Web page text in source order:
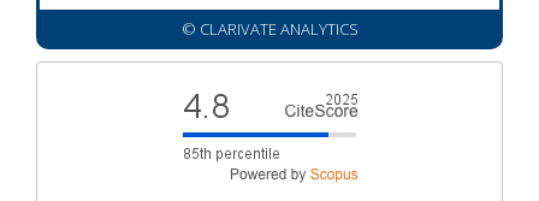
© CLARIVATE ANALYTICS